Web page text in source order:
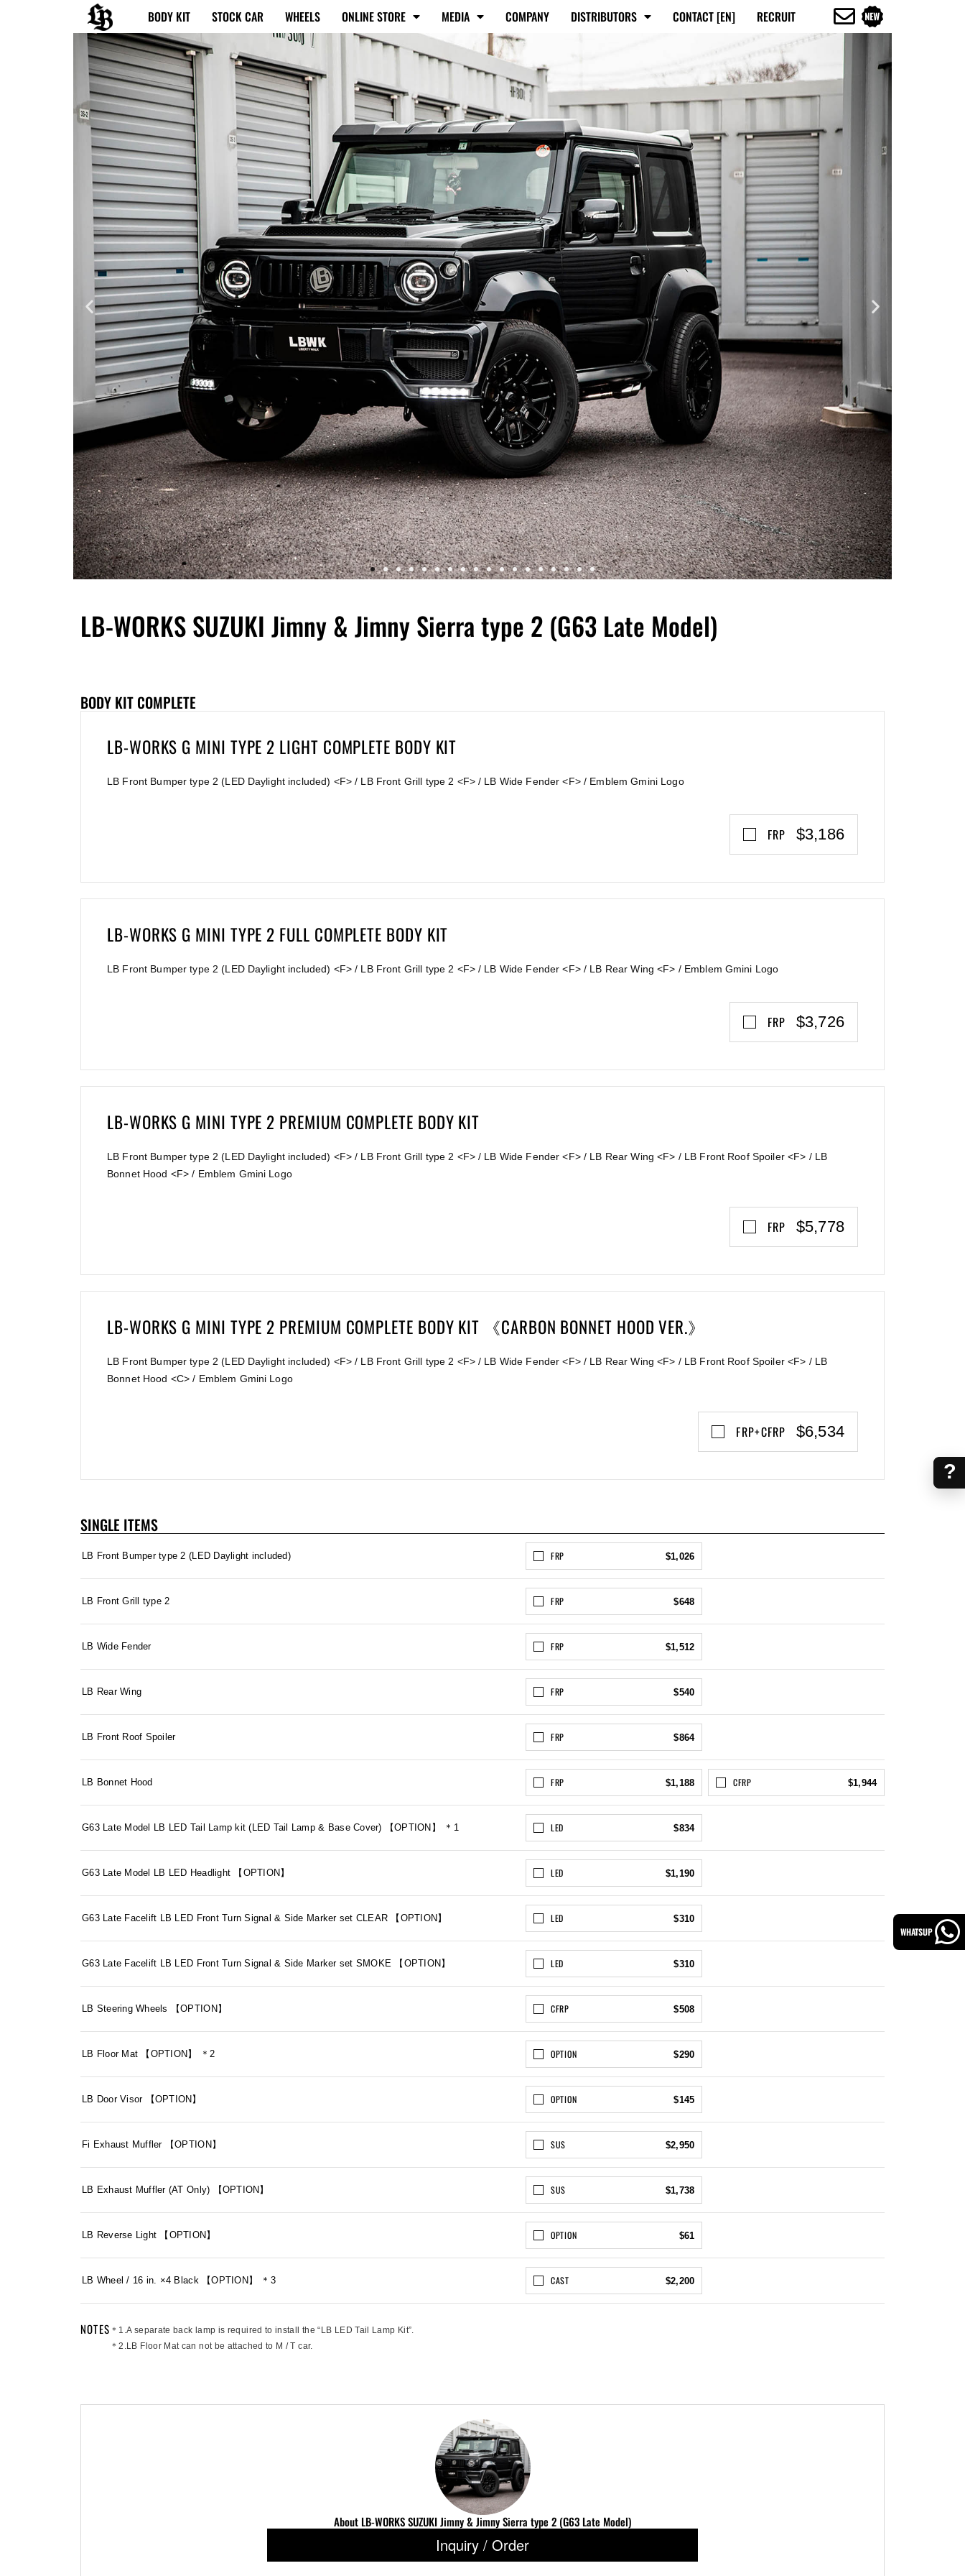
BODY KIT STOCK CAR WHEELS ONLINE STORE MEDIA COMPANY DISTRIBUTORS CONTACT [EN] RECRUIT
LB-WORKS SUZUKI Jimny & Jimny Sierra type 2 (G63 Late Model)
BODY KIT COMPLETE
LB-WORKS G MINI TYPE 2 LIGHT COMPLETE BODY KIT
LB Front Bumper type 2 (LED Daylight included) <F> / LB Front Grill type 2 <F> / LB Wide Fender <F> / Emblem Gmini Logo
FRP $3,186
LB-WORKS G MINI TYPE 2 FULL COMPLETE BODY KIT
LB Front Bumper type 2 (LED Daylight included) <F> / LB Front Grill type 2 <F> / LB Wide Fender <F> / LB Rear Wing <F> / Emblem Gmini Logo
FRP $3,726
LB-WORKS G MINI TYPE 2 PREMIUM COMPLETE BODY KIT
LB Front Bumper type 2 (LED Daylight included) <F> / LB Front Grill type 2 <F> / LB Wide Fender <F> / LB Rear Wing <F> / LB Front Roof Spoiler <F> / LB
Bonnet Hood <F> / Emblem Gmini Logo
FRP $5,778
LB-WORKS G MINI TYPE 2 PREMIUM COMPLETE BODY KIT 《CARBON BONNET HOOD VER.》
LB Front Bumper type 2 (LED Daylight included) <F> / LB Front Grill type 2 <F> / LB Wide Fender <F> / LB Rear Wing <F> / LB Front Roof Spoiler <F> / LB
Bonnet Hood <C> / Emblem Gmini Logo
FRP+CFRP $6,534
SINGLE ITEMS
LB Front Bumper type 2 (LED Daylight included) FRP $1,026
LB Front Grill type 2 FRP $648
LB Wide Fender FRP $1,512
LB Rear Wing FRP $540
LB Front Roof Spoiler FRP $864
LB Bonnet Hood FRP $1,188 CFRP $1,944
G63 Late Model LB LED Tail Lamp kit (LED Tail Lamp & Base Cover) 【OPTION】 ＊1 LED $834
G63 Late Model LB LED Headlight 【OPTION】 LED $1,190
G63 Late Facelift LB LED Front Turn Signal & Side Marker set CLEAR 【OPTION】 LED $310
G63 Late Facelift LB LED Front Turn Signal & Side Marker set SMOKE 【OPTION】 LED $310
LB Steering Wheels 【OPTION】 CFRP $508
LB Floor Mat 【OPTION】 ＊2 OPTION $290
LB Door Visor 【OPTION】 OPTION $145
Fi Exhaust Muffler 【OPTION】 SUS $2,950
LB Exhaust Muffler (AT Only) 【OPTION】 SUS $1,738
LB Reverse Light 【OPTION】 OPTION $61
LB Wheel / 16 in. ×4 Black 【OPTION】 ＊3 CAST $2,200
NOTES ＊1.A separate back lamp is required to install the “LB LED Tail Lamp Kit”.
＊2.LB Floor Mat can not be attached to M / T car.
About LB-WORKS SUZUKI Jimny & Jimny Sierra type 2 (G63 Late Model)
Inquiry / Order
?
WHATSUP